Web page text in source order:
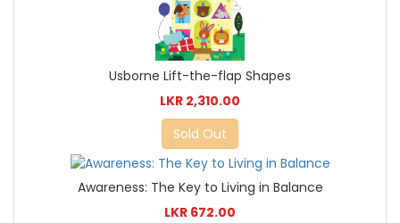
Usborne Lift-the-flap Shapes
LKR 2,310.00
Sold Out
Awareness: The Key to Living in Balance
LKR 672.00